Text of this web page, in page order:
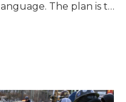
language. The plan is to